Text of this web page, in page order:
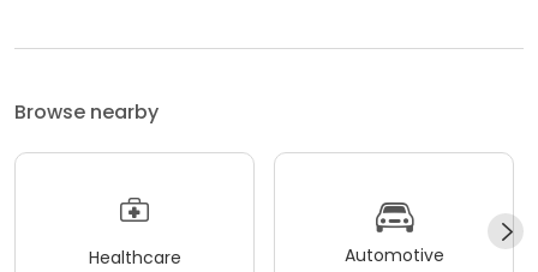
Browse nearby
Healthcare Automotive